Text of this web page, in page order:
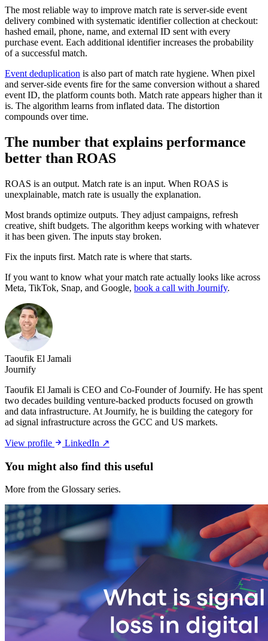
The most reliable way to improve match rate is server-side event
delivery combined with systematic identifier collection at checkout:
hashed email, phone, name, and external ID sent with every
purchase event. Each additional identifier increases the probability
of a successful match.
Event deduplication is also part of match rate hygiene. When pixel
and server-side events fire for the same conversion without a shared
event ID, the platform counts both. Match rate appears higher than it
is. The algorithm learns from inflated data. The distortion
compounds over time.
The number that explains performance
better than ROAS
ROAS is an output. Match rate is an input. When ROAS is
unexplainable, match rate is usually the explanation.
Most brands optimize outputs. They adjust campaigns, refresh
creative, shift budgets. The algorithm keeps working with whatever
it has been given. The inputs stay broken.
Fix the inputs first. Match rate is where that starts.
If you want to know what your match rate actually looks like across
Meta, TikTok, Snap, and Google, book a call with Journify.
Taoufik El Jamali
Journify
Taoufik El Jamali is CEO and Co-Founder of Journify. He has spent
two decades building venture-backed products focused on growth
and data infrastructure. At Journify, he is building the category for
ad signal infrastructure across the GCC and US markets.
View profile LinkedIn ↗
You might also find this useful
More from the Glossary series.